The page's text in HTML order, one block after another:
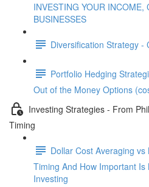
INVESTING YOUR
BUSINESSES
Diversification Strategy -
Portfolio Hedging
Out of the Money Options
Investing Strategies - From
Timing
Dollar Cost Averaging
Timing And How Important
Investing